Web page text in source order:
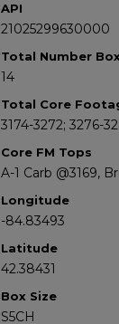
API
21025299630000
Total Number
14
Total Core
3174-3272; 3276-
Core FM Tops
A-1 Carb @3169,
Longitude
-84.83493
Latitude
42.38431
Box Size
S5CH